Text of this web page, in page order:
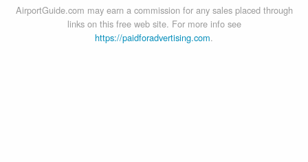
AirportGuide.com may earn a commission for any sales placed through
links on this free web site. For more info see
https://paidforadvertising.com.